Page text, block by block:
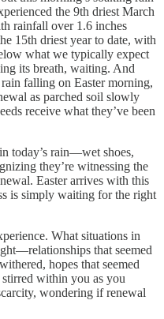
the 9th driest March
rainfall over 1.6 inches
15th driest year to date, with
what we typically expect
its breath, waiting. And
falling on Easter morning,
as parched soil slowly
receive what they’ve been
today’s rain—wet shoes,
they’re witnessing the
Easter arrives with this
is simply waiting for the right
What situations in
that seemed
hopes that seemed
within you as you
wondering if renewal